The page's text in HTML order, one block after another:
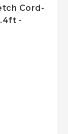
Cord-
-